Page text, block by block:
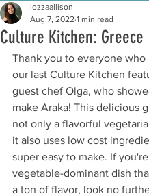
Culture Kitchen: Greece
lozzaallison
Aug 7, 2022 1 min read
Thank you to everyone who
our last Culture Kitchen
guest chef Olga, who
make Araka! This delicious
not only a flavorful
it also uses low cost
super easy to make. If
vegetable-dominant dish
a ton of flavor, look no